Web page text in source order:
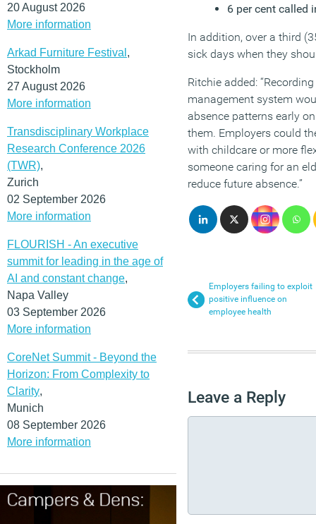
20 August 2026
More information
Arkad Furniture Festival ,
Stockholm
27 August 2026
More information
Transdisciplinary Workplace
Research Conference 2026
(TWR),
Zurich
02 September 2026
More information
FLOURISH - An executive
summit for leading in the age of
AI and constant change,
Napa Valley
03 September 2026
More information
CoreNet Summit - Beyond the
Horizon: From Complexity to
Clarity,
Munich
08 September 2026
More information
6 per cent called
In addition, over a third
sick days when they
Ritchie added:
management system
absence patterns early
them. Employers could
with childcare or more
someone caring for an
reduce future absence.”
Employers failing to exploit
positive influence on
employee health
Leave a Reply